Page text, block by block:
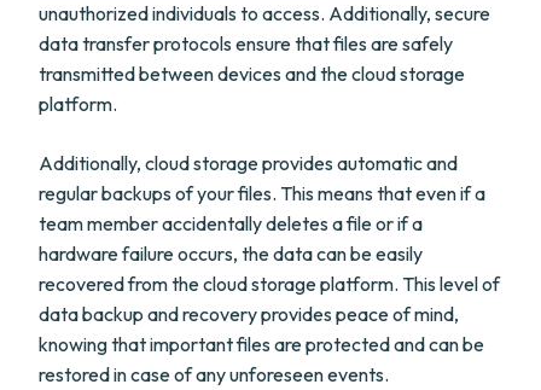
unauthorized individuals to access. Additionally, secure
data transfer protocols ensure that files are safely
transmitted between devices and the cloud storage
platform.
Additionally, cloud storage provides automatic and
regular backups of your files. This means that even if a
team member accidentally deletes a file or if a
hardware failure occurs, the data can be easily
recovered from the cloud storage platform. This level of
data backup and recovery provides peace of mind,
knowing that important files are protected and can be
restored in case of any unforeseen events.